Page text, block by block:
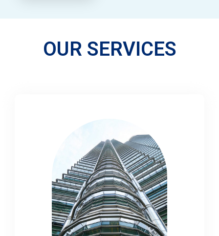
OUR SERVICES